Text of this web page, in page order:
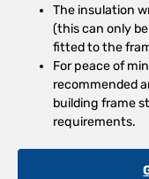
The insulation
(this can only
fitted to the
For peace of
recommended
building frame
requirements.